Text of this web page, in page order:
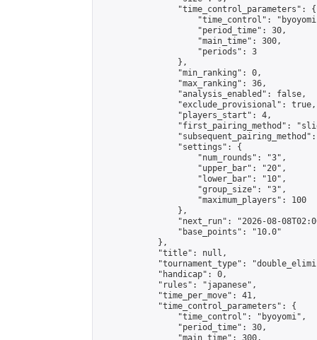
                "time_control_parameters": {
"time_control":
                    "period_time": 30,
                    "main_time": 300,
                    "periods": 3
                },
                "min_ranking": 0,
                "max_ranking": 36,
                "analysis_enabled": false,
                "exclude_provisional": true,
                "players_start": 4,
"first_pairing_method":
                "settings": {
                    "num_rounds": "3",
                    "upper_bar": "20",
                    "lower_bar": "10",
                    "group_size": "3",
                    "maximum_players": 100
                },
"next_run": "2026-08-
                "base_points": "10.0"
            },
            "title": null,
"tournament_type":
            "handicap": 0,
            "rules": "japanese",
            "time_per_move": 41,
            "time_control_parameters": {
                "time_control": "byoyomi",
                "period_time": 30,
                "main_time": 300,